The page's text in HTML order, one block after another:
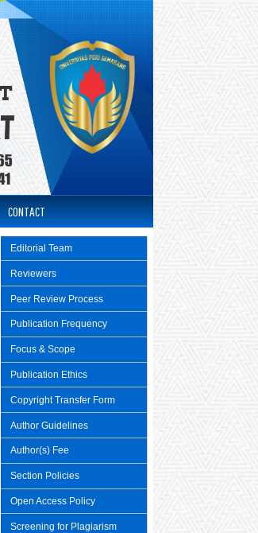
Editorial Team
Reviewers
Peer Review Process
Publication Frequency
Focus & Scope
Publication Ethics
Copyright Transfer Form
Author Guidelines
Author(s) Fee
Section Policies
Open Access Policy
Screening for Plagiarism
CONTACT